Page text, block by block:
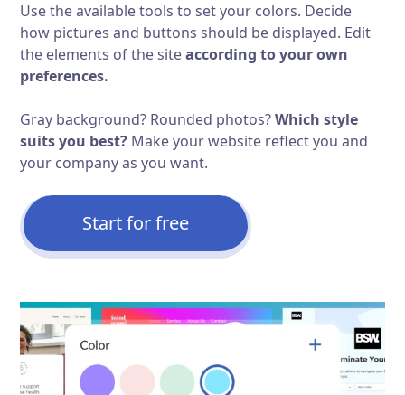
Use the available tools to set your colors. Decide
how pictures and buttons should be displayed. Edit
the elements of the siteaccording to your own
preferences.
Gray background? Rounded photos?Which style
suits you best? Make your website reflect you and
your company as you want.
Start for free